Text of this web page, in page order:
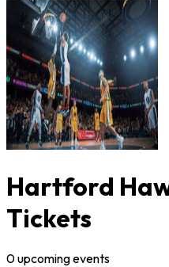
Hartford
Tickets
0upcomingevents